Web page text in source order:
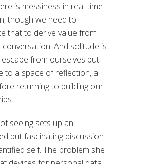
is messiness in real-time
though we need to
that to derive value from
conversation. And solitude is
from ourselves but
to a space of reflection, a
returning to building our
seeing sets up an
but fascinating discussion
self. The problem she